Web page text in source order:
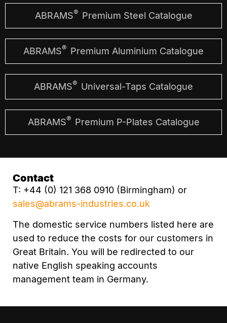
ABRAMS® Premium Steel Catalogue
ABRAMS® Premium Aluminium Catalogue
ABRAMS® Universal-Taps Catalogue
ABRAMS® Premium P-Plates Catalogue
Contact
T: +44 (0) 121 368 0910 (Birmingham) or
sales@abrams-industries.co.uk
The domestic service numbers listed here are
used to reduce the costs for our customers in
Great Britain. You will be redirected to our
native English speaking accounts
management team in Germany.